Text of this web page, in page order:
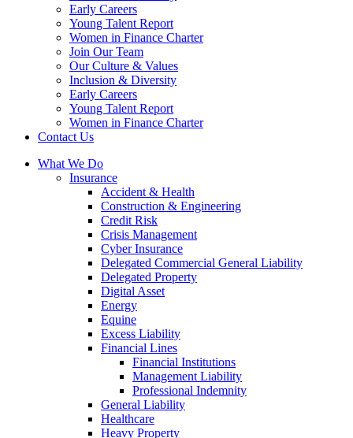
Early Careers
Young Talent Report
Women in Finance Charter
Join Our Team
Our Culture & Values
Inclusion & Diversity
Early Careers
Young Talent Report
Women in Finance Charter
Contact Us
What We Do
Insurance
Accident & Health
Construction & Engineering
Credit Risk
Crisis Management
Cyber Insurance
Delegated Commercial General Liability
Delegated Property
Digital Asset
Energy
Equine
Excess Liability
Financial Lines
Financial Institutions
Management Liability
Professional Indemnity
General Liability
Healthcare
Heavy Property